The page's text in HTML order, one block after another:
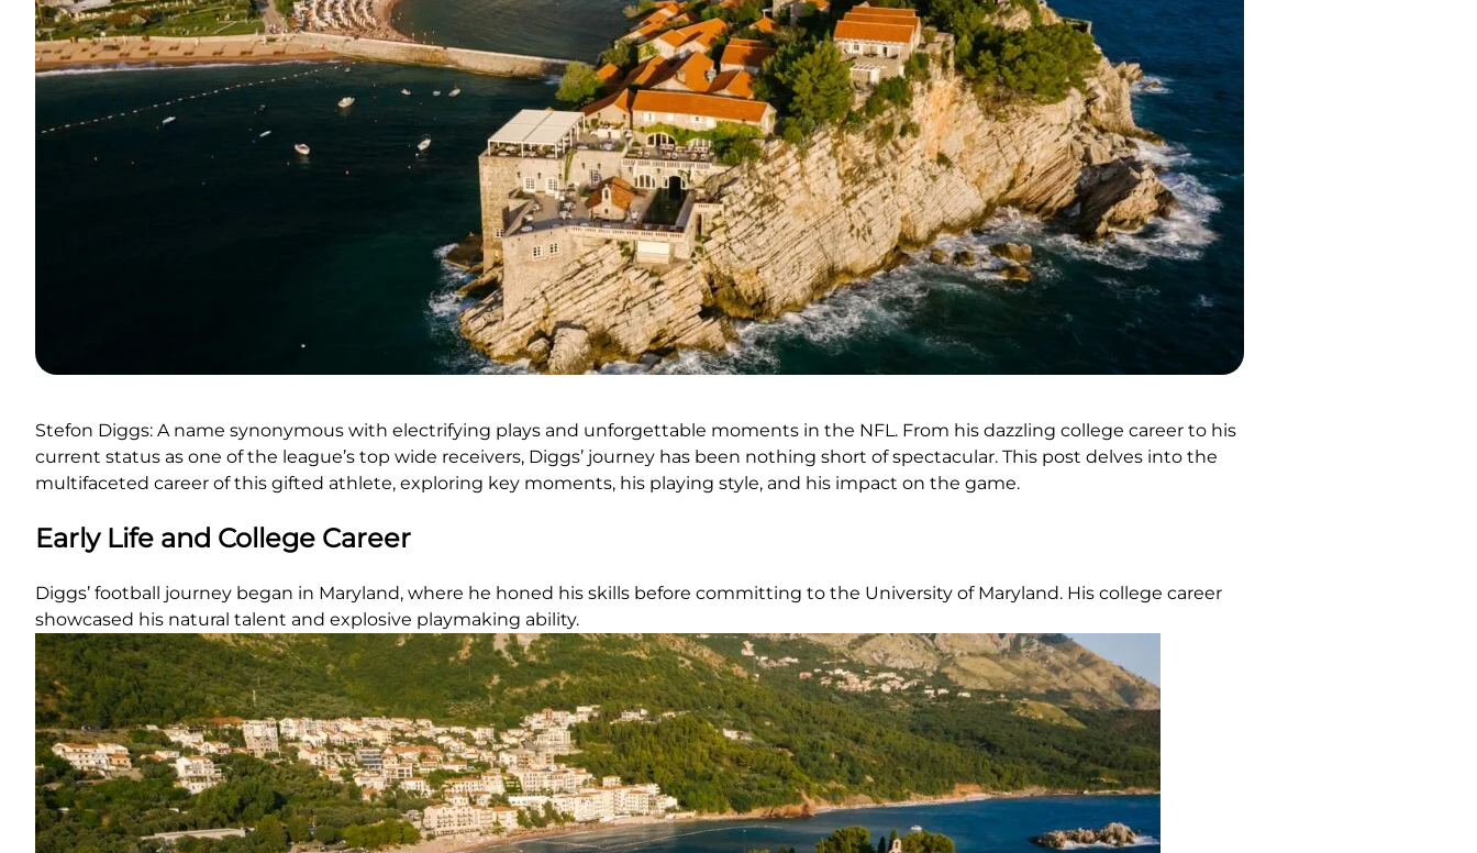
Stefon Diggs: A name synonymous with electrifying plays and unforgettable moments in the NFL. From his dazzling college career to his
current status as one of the league’s top wide receivers, Diggs’ journey has been nothing short of spectacular. This post delves into the
multifaceted career of this gifted athlete, exploring key moments, his playing style, and his impact on the game.
Early Life and College Career
Diggs’ football journey began in Maryland, where he honed his skills before committing to the University of Maryland. His college career
showcased his natural talent and explosive playmaking ability.